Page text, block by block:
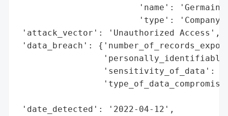
'name': 'Germain
'type':
'attack_vector': 'Unauthorized Access',
'data_breach':
'sensitivity_of_data':
'date_detected': '2022-04-12',